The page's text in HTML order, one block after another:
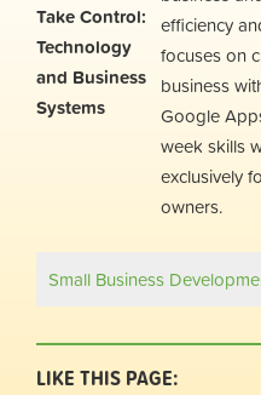
Take Control:
Technology
and Business
Systems
efficiency
focuses on
business
Google
week skills
exclusively
owners.
Small Business
LIKE THIS PAGE: